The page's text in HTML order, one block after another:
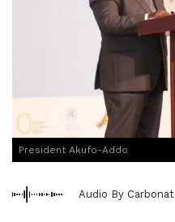
President Akufo-Addo
Audio By